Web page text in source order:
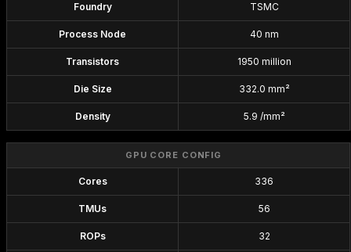
Foundry TSMC
Process Node 40 nm
Transistors 1950 million
Die Size 332.0 mm²
Density 5.9 /mm²
GPU CORE CONFIG
Cores 336
TMUs 56
ROPs 32